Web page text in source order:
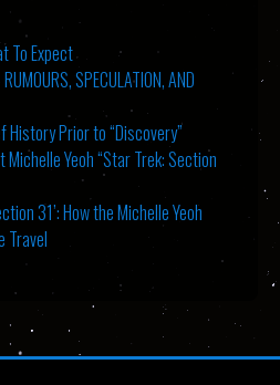
To Expect
SPECULATION, AND
History Prior to “Discovery”
Michelle Yeoh “Star Trek: Section
31’: How the Michelle Yeoh
Travel